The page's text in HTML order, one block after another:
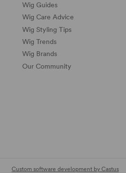
Wig Guides
Wig Care Advice
Wig Styling Tips
Wig Trends
Wig Brands
Our Community
Custom software development by Castus